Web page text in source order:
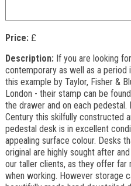
Price:£
Description: If you are looking
contemporary as well as a period
this example by Taylor, Fisher &
London - their stamp can be
the drawer and on each
Century this skilfully constructed
pedestal desk is in excellent
appealing surface colour. Desks
original are highly sought after
our taller clients, as they offer
when working. However storage